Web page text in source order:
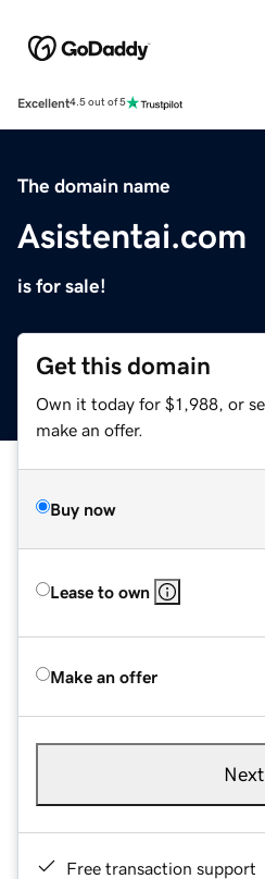
Excellent4.5 out of 5
The domain name
Asistentai.com
is for sale!
Get this domain
Own it today for $1,988, or
make an offer.
Buy now
Lease to own
Make an offer
Next
Free transaction support